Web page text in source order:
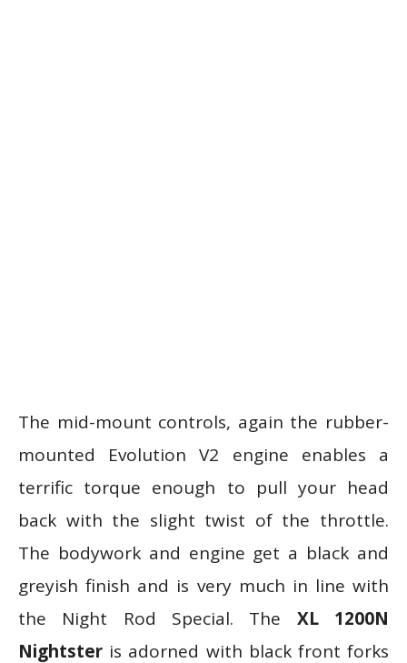
The mid-mount controls, again the rubber-
mounted Evolution V2 engine enables a
terrific torque enough to pull your head
back with the slight twist of the throttle.
The bodywork and engine get a black and
greyish finish and is very much in line with
the Night Rod Special. The XL 1200N
Nightster is adorned with black front forks